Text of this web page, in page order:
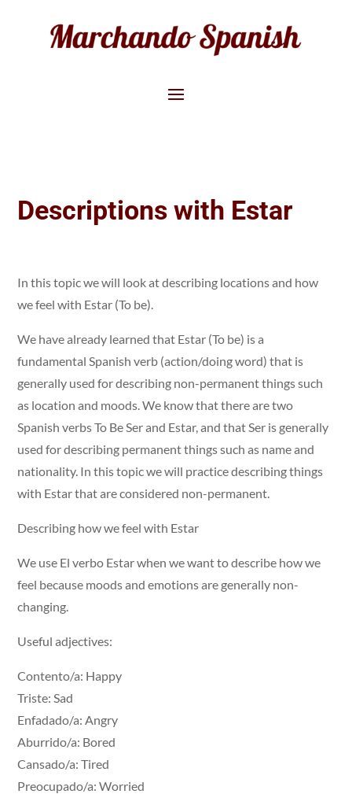
Descriptions with Estar
In this topic we will look at describing locations and how
we feel with Estar (To be).
We have already learned that Estar (To be) is a
fundamental Spanish verb (action/doing word) that is
generally used for describing non-permanent things such
as location and moods. We know that there are two
Spanish verbs To Be Ser and Estar, and that Ser is generally
used for describing permanent things such as name and
nationality. In this topic we will practice describing things
with Estar that are considered non-permanent.
Describing how we feel with Estar
We use El verbo Estar when we want to describe how we
feel because moods and emotions are generally non-
changing.
Useful adjectives:
Contento/a: Happy
Triste: Sad
Enfadado/a: Angry
Aburrido/a: Bored
Cansado/a: Tired
Preocupado/a: Worried